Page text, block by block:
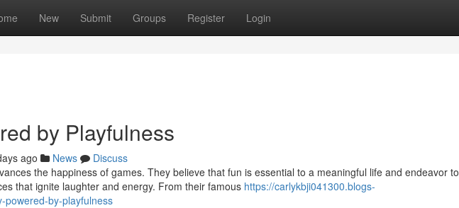
New Submit Groups Register Login
by Playfulness
ago News
Discuss
the happiness of games. They believe that fun is essential to a meaningful life and endeavor to
that ignite laughter and energy. From their famous https://carlykbji041300.blogs-
powered-by-playfulness